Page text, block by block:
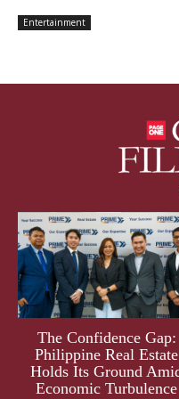
Entertainment
The Confidence Gap:
Philippine Real Estate
Holds Its Ground
Economic Turbulence